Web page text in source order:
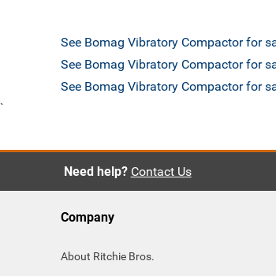
See Bomag Vibratory Compactor for
See Bomag Vibratory Compactor for
See Bomag Vibratory Compactor for
`
Need help? Contact Us
Company
About Ritchie Bros.